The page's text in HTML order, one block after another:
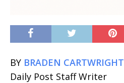
BY BRADEN CARTWRIGHT
Daily Post Staff Writer